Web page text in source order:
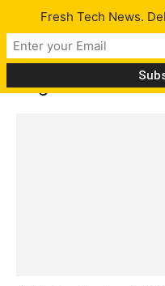
Tag: Red Shell
Fresh Tech News.